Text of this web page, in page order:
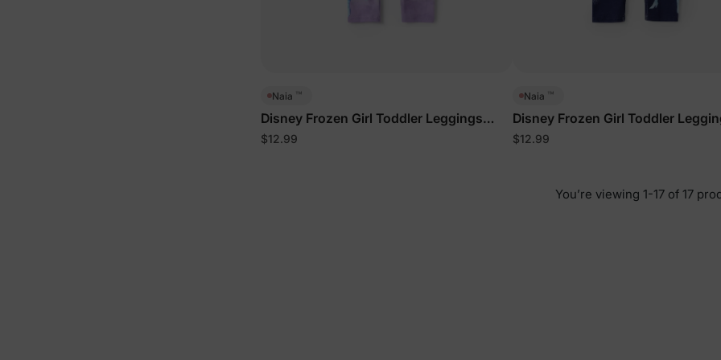
Naia ™
Disney Frozen Girl Toddler Leggings
Deep Blue
$12.99
Naia ™
Disney Frozen Girl Toddler
Deep Blue
$12.99
You’re viewing 1-17 of 17